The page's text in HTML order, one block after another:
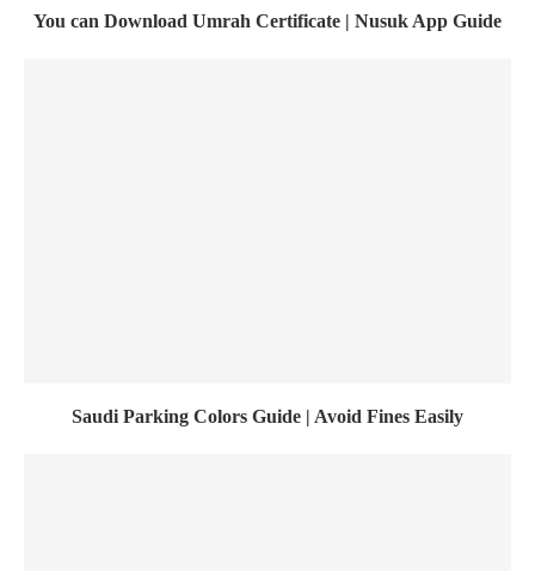
You can Download Umrah Certificate | Nusuk App Guide
Saudi Parking Colors Guide | Avoid Fines Easily